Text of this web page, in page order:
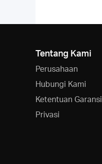
Tentang Kami
Perusahaan
Hubungi Kami
Ketentuan Garansi
Privasi